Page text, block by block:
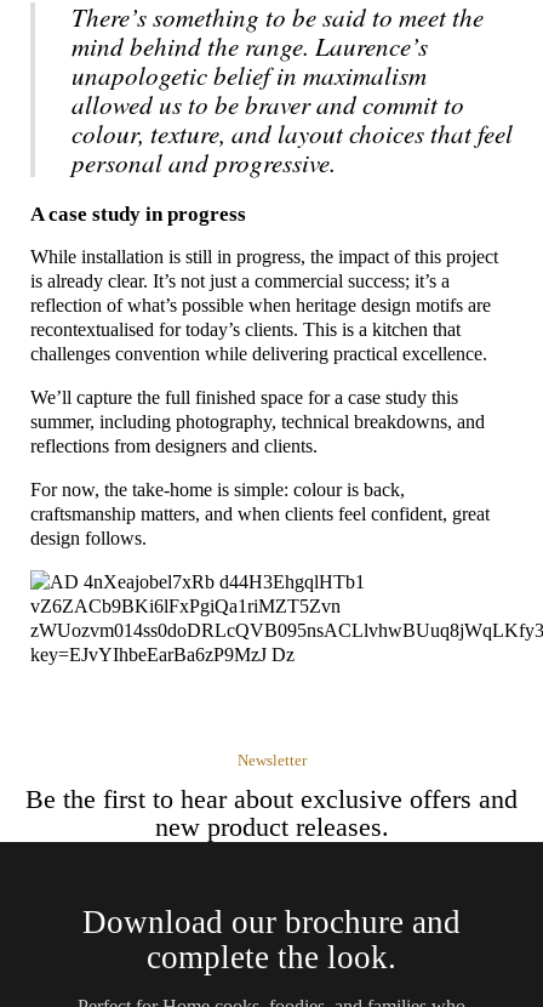
There’s something to be said to meet the
mind behind the range. Laurence’s
unapologetic belief in maximalism
allowed us to be braver and commit to
colour, texture, and layout choices that feel
personal and progressive.
A case study in progress
While installation is still in progress, the impact of this project
is already clear. It’s not just a commercial success; it’s a
reflection of what’s possible when heritage design motifs are
recontextualised for today’s clients. This is a kitchen that
challenges convention while delivering practical excellence.
We’ll capture the full finished space for a case study this
summer, including photography, technical breakdowns, and
reflections from designers and clients.
For now, the take-home is simple: colour is back,
craftsmanship matters, and when clients feel confident, great
design follows.
Be the first to hear about exclusive offers and
new product releases.
Newsletter
Download our brochure and
complete the look.